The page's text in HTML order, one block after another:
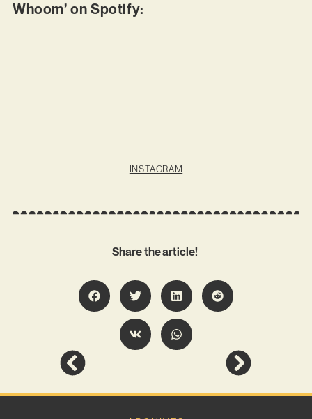
Whoom’ on Spotify:
INSTAGRAM
Share the article!